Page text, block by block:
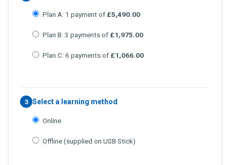
Plan A: 1 payment of £5,490.00
Plan B: 3 payments of £1,975.00
Plan C: 6 payments of £1,066.00
3 Select a learning method
Online
Offline (supplied on USB Stick)